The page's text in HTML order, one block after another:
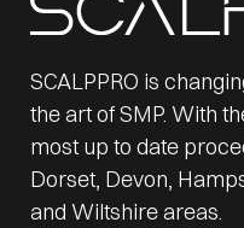
SCALPPRO is
the art of SMP. With
most up to date
Dorset, Devon,
and Wiltshire areas.